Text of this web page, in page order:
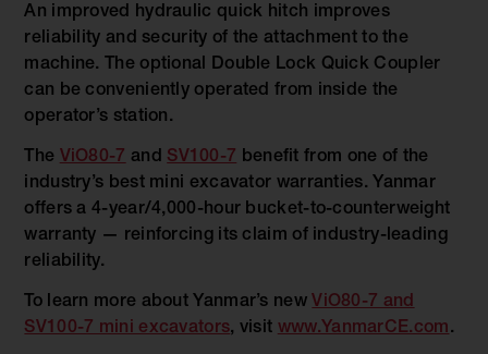
An improved hydraulic quick hitch improves
reliability and security of the attachment to the
machine. The optional Double Lock Quick Coupler
can be conveniently operated from inside the
operator’s station.
The ViO80-7 and SV100-7 benefit from one of the
industry’s best mini excavator warranties. Yanmar
offers a 4-year/4,000-hour bucket-to-counterweight
warranty — reinforcing its claim of industry-leading
reliability.
To learn more about Yanmar’s new ViO80-7 and
SV100-7 mini excavators, visit www.YanmarCE.com.